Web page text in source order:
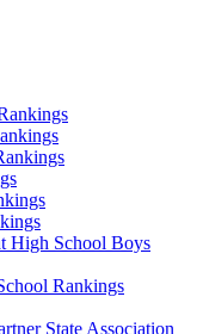
High School Boys
Rankings
State Association